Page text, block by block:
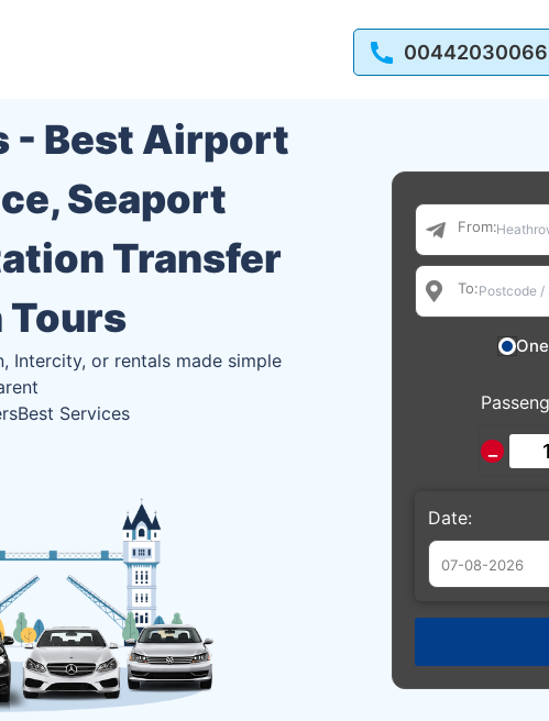
- Best Airport
Seaport
Transfer
Tours
Intercity, or rentals made simple
Best Services
From:
To:
−
Date:
26 27 28